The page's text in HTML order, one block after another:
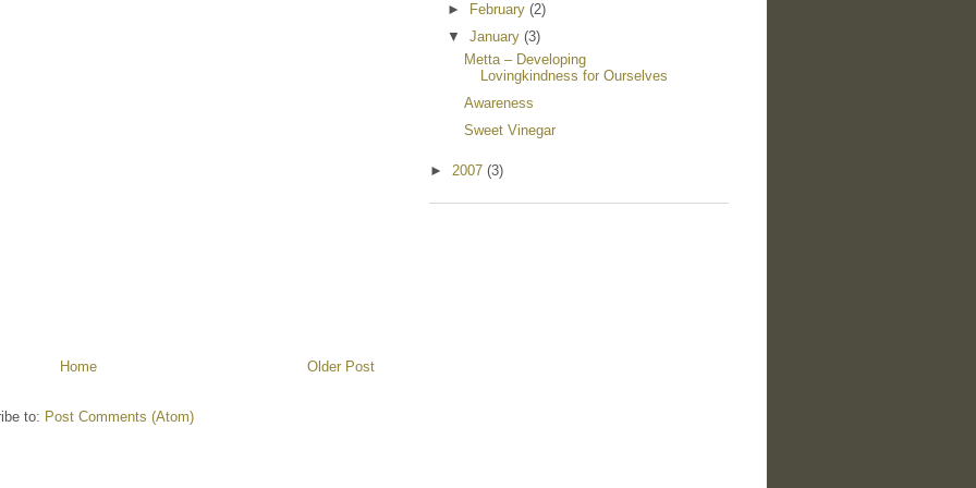
Older Post
Home
to: Post Comments (Atom)
►
February (2)
▼ January (3)
Metta – Developing
Lovingkindness for Ourselves
Awareness
Sweet Vinegar
► 2007 (3)